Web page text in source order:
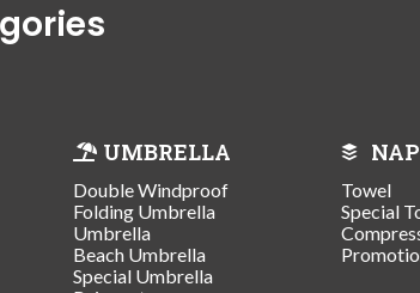
UMBRELLA
Double Windproof
Folding Umbrella
Umbrella
Beach Umbrella
Special Umbrella
Towel
Special